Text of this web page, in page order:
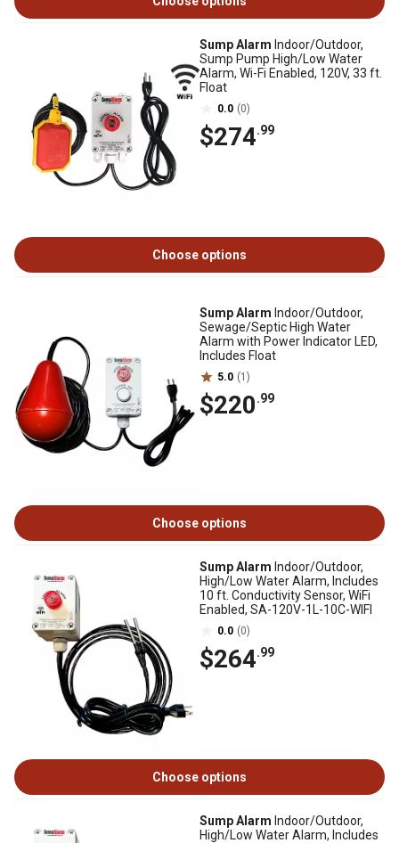
Sump Alarm Indoor/Outdoor,
Sump Pump High/Low Water
Alarm, Wi-Fi Enabled, 120V, 33 ft.
Float
0.0 (0)
$274.99
Choose options
Sump Alarm Indoor/Outdoor,
Sewage/Septic High Water
Alarm with Power Indicator LED,
Includes Float
5.0 (1)
$220.99
Choose options
Sump Alarm Indoor/Outdoor,
High/Low Water Alarm, Includes
10 ft. Conductivity Sensor, WiFi
Enabled, SA-120V-1L-10C-WIFI
0.0 (0)
$264.99
Choose options
Sump Alarm Indoor/Outdoor,
High/Low Water Alarm, Includes